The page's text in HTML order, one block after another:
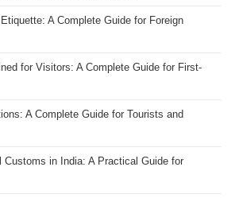
A Complete Guide for Foreign
for Visitors: A Complete Guide for First-
A Complete Guide for Tourists and
Customs in India: A Practical Guide for